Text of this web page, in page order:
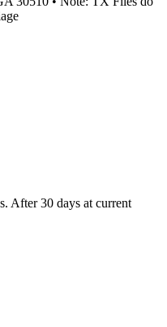
After 30 days at current